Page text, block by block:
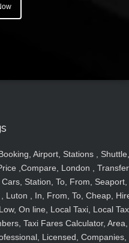
Airport, Stations , Shuttle,
,Compare, London ,
Station, To, From, Seaport,
Luton , In, From, To, Cheap,
On line, Local Taxi, Local
Taxi Fares Calculator, Area,
Licensed, Companies,